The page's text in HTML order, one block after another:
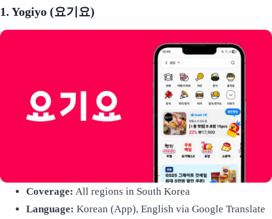
1. Yogiyo (요기요)
Coverage: All regions in South Korea
Language: Korean (App), English via Google Translate